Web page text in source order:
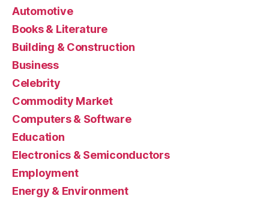
Automotive
Books & Literature
Building & Construction
Business
Celebrity
Commodity Market
Computers & Software
Education
Electronics & Semiconductors
Employment
Energy & Environment